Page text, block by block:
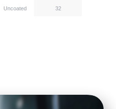
Uncoated 32